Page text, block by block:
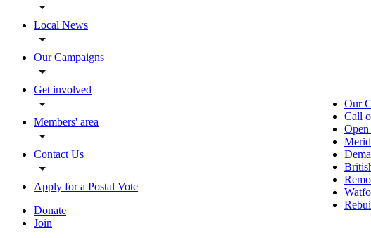
Local News
Our Campaigns
Get involved
Members' area
Contact Us
Apply for a Postal Vote
Donate
Join
Our
Call